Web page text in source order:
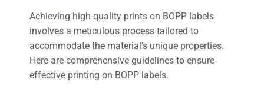
Achieving high-quality prints on BOPP labels
involves a meticulous process tailored to
accommodate the material’s unique properties.
Here are comprehensive guidelines to ensure
effective printing on BOPP labels.